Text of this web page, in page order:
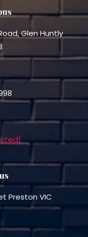
Glen Huntly
Preston VIC